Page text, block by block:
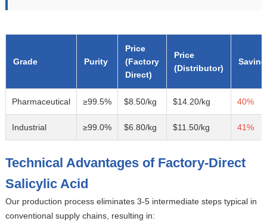
Grade Purity
Price
(Factory
Direct)
Price
(Distributor)
Pharmaceutical ≥99.5% $8.50/kg $14.20/kg 40%
Industrial ≥99.0% $6.80/kg $11.50/kg 41%
Technical Advantages of Factory-Direct
Salicylic Acid
Our production process eliminates 3-5 intermediate steps typical in
conventional supply chains, resulting in: